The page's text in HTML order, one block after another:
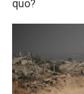
quo?